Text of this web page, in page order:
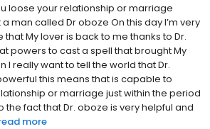
loose your relationship or marriage
man called Dr oboze On this day I’m very
My lover is back to me thanks to Dr.
powers to cast a spell that brought My
I really want to tell the world that Dr.
this means that is capable to
or marriage just within the period
the fact that Dr. oboze is very helpful and
more